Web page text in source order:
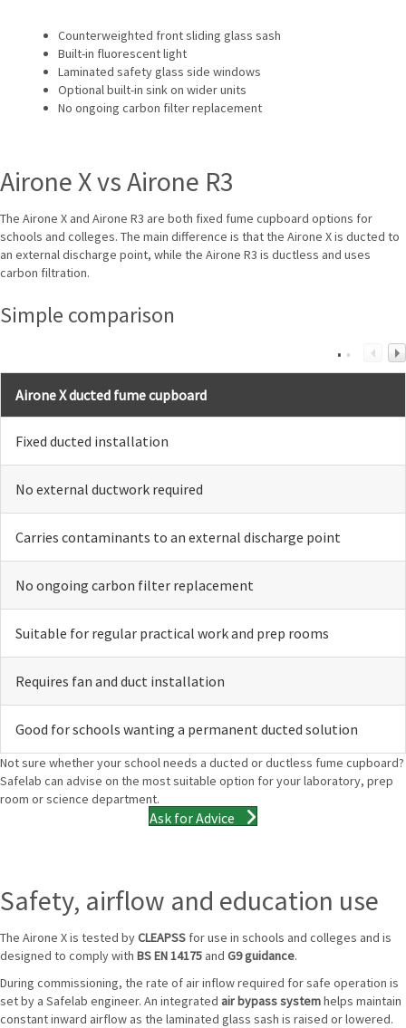
Counterweighted front sliding glass sash
Built-in fluorescent light
Laminated safety glass side windows
Optional built-in sink on wider units
No ongoing carbon filter replacement
Airone X vs Airone R3
The Airone X and Airone R3 are both fixed fume cupboard options for
schools and colleges. The main difference is that the Airone X is ducted to
an external discharge point, while the Airone R3 is ductless and uses
carbon filtration.
Simple comparison
Airone X ducted fume cupboard
Fixed ducted installation
No external ductwork required
Carries contaminants to an external discharge point
No ongoing carbon filter replacement
Suitable for regular practical work and prep rooms
Requires fan and duct installation
Good for schools wanting a permanent ducted solution
Not sure whether your school needs a ducted or ductless fume cupboard?
Safelab can advise on the most suitable option for your laboratory, prep
room or science department.
Ask for Advice
Safety, airflow and education use
The Airone X is tested byCLEAPSS for use in schools and colleges and is
designed to comply with BS EN 14175 and G9 guidance.
During commissioning, the rate of air inflow required for safe operation is
set by a Safelab engineer. An integrated air bypass systemhelps maintain
constant inward airflow as the laminated glass sash is raised or lowered.